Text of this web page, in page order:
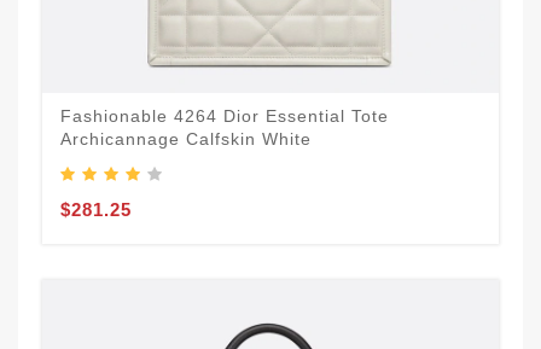
Fashionable 4264 Dior Essential Tote
Archicannage Calfskin White
$281.25